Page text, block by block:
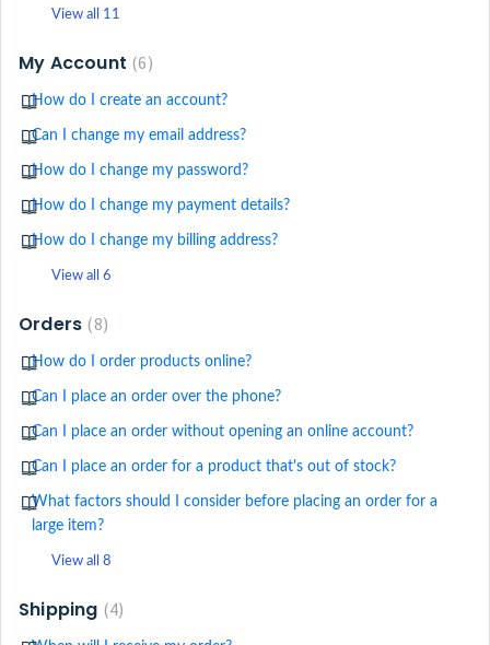
View all 11
My Account 6
How do I create an account?
Can I change my email address?
How do I change my password?
How do I change my payment details?
How do I change my billing address?
View all 6
Orders 8
How do I order products online?
Can I place an order over the phone?
Can I place an order without opening an online account?
Can I place an order for a product that's out of stock?
What factors should I consider before placing an order for a
large item?
View all 8
Shipping 4